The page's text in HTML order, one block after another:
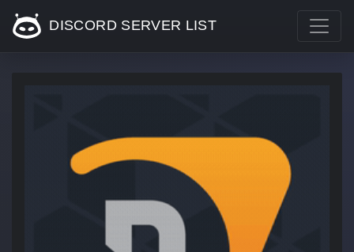
DISCORD SERVER LIST